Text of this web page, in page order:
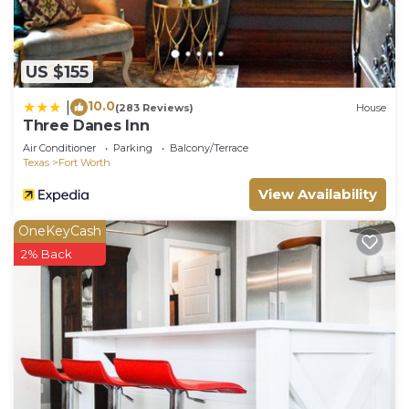
US $155
10.0(283 Reviews) House
Three Danes Inn
Air Conditioner Parking
Balcony/Terrace
Texas
Fort Worth
View Availability
OneKeyCash
2% Back